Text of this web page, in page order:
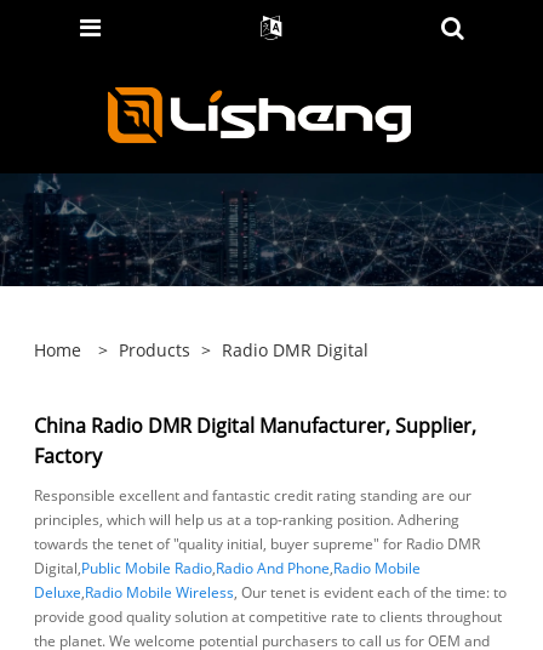
Home > Products > Radio DMR Digital
China Radio DMR Digital Manufacturer, Supplier,
Factory
Responsible excellent and fantastic credit rating standing are our
principles, which will help us at a top-ranking position. Adhering
towards the tenet of "quality initial, buyer supreme" for Radio DMR
Digital,Public Mobile Radio,Radio And Phone,Radio Mobile
Deluxe,Radio Mobile Wireless, Our tenet is evident each of the time: to
provide good quality solution at competitive rate to clients throughout
the planet. We welcome potential purchasers to call us for OEM and